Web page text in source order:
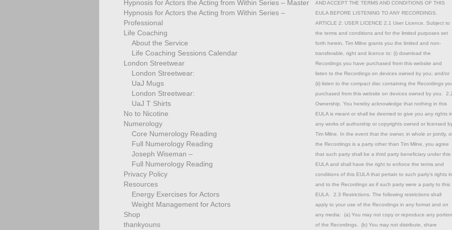
Hypnosis for Actors the Acting from Within Series – Master
Hypnosis for Actors the Acting from Within Series –
Professional
Life Coaching
About the Service
Life Coaching Sessions Calendar
London Streetwear
London Streetwear:
UaJ Mugs
London Streetwear:
UaJ T Shirts
No to Nicotine
Numerology
Core Numerology Reading
Full Numerology Reading
Joseph Wiseman –
Full Numerology Reading
Privacy Policy
Resources
Energy Exercises for Actors
Weight Management for Actors
Shop
thankyouns
AND ACCEPT THE TERMS AND CONDITIONS OF THIS
EULA BEFORE LISTENING TO ANY RECORDINGS.
ARTICLE 2: USER LICENCE 2.1 User Licence. Subject to
the terms and conditions and for the limited purposes set
forth herein, Tim Milne grants you the limited and non-
transferable, right and licence to: (i) download the
Recordings you have purchased from this website and
listen to the Recordings on devices owned by you; and/or
(ii) listen to the compact disc containing the Recordings
purchased from this website on devices owned by you.
Ownership. You hereby acknowledge that nothing in this
EULA is meant or shall be deemed to give you any rights in
any works of authorship or copyrights owned or licensed
Tim Milne. In the event that the owner, in whole or jointly,
the Recordings is a party other than Tim Milne, you agree
that such party shall be a third party beneficiary under this
EULA and shall have the right to enforce the terms and
conditions of this EULA that pertain to such party’s rights in
and to the Recordings as if such party were a party to this
EULA. 2.3 Restrictions. The following restrictions shall
apply to your use of the Recordings in any format and on
any media: (a) You may not copy or reproduce any portion
of the Recordings. (b) You may not distribute, share